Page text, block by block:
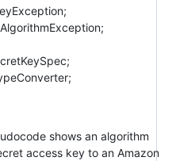
shows an algorithm
access key to an Amazon